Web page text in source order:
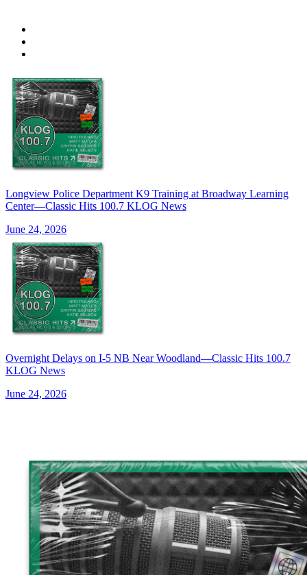
Longview Police Department K9 Training at Broadway Learning
Center—Classic Hits 100.7 KLOG News
June 24, 2026
Overnight Delays on I-5 NB Near Woodland—Classic Hits 100.7
KLOG News
June 24, 2026